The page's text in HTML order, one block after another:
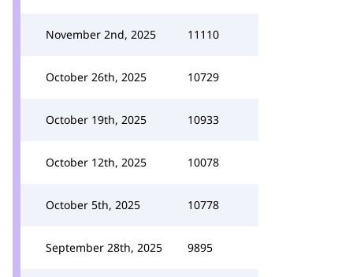
November 2nd, 2025 11110
October 26th, 2025 10729
October 19th, 2025 10933
October 12th, 2025 10078
October 5th, 2025 10778
September 28th, 2025 9895